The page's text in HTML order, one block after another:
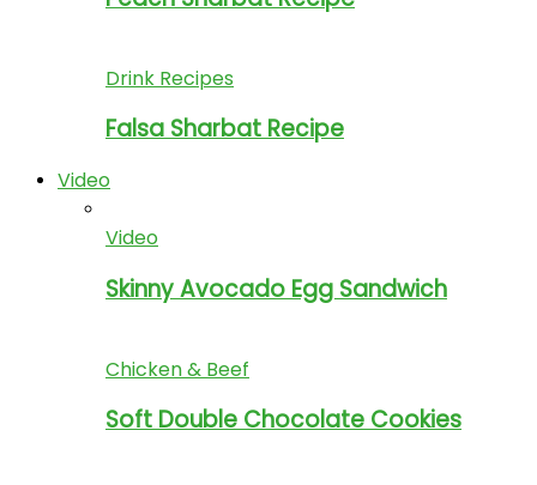
Drink Recipes
Falsa Sharbat Recipe
Video
Video
Skinny Avocado Egg Sandwich
Chicken & Beef
Soft Double Chocolate Cookies